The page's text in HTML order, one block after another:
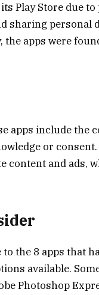
Play Store due
sharing personal
apps were
apps include the
or
content and ads,
the 8 apps that
available.
Photoshop